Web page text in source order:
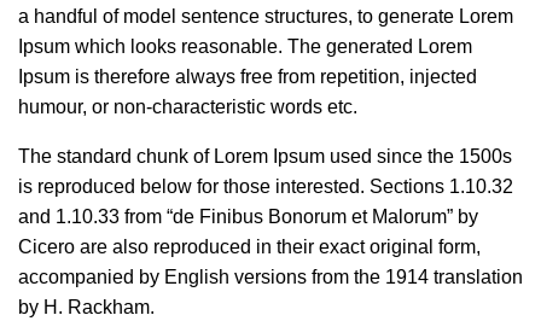
a handful of model sentence structures, to generate Lorem
Ipsum which looks reasonable. The generated Lorem
Ipsum is therefore always free from repetition, injected
humour, or non-characteristic words etc.
The standard chunk of Lorem Ipsum used since the 1500s
is reproduced below for those interested. Sections 1.10.32
and 1.10.33 from “de Finibus Bonorum et Malorum” by
Cicero are also reproduced in their exact original form,
accompanied by English versions from the 1914 translation
by H. Rackham.